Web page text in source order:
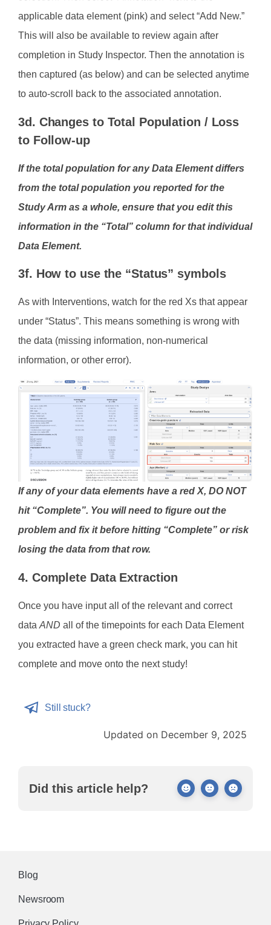
applicable data element (pink) and select “Add New.”
This will also be available to review again after
completion in Study Inspector. Then the annotation is
then captured (as below) and can be selected anytime
to auto-scroll back to the associated annotation.
3d. Changes to Total Population / Loss
to Follow-up
If the total population for any Data Element differs
from the total population you reported for the
Study Arm as a whole, ensure that you edit this
information in the “Total” column for that individual
Data Element.
3f. How to use the “Status” symbols
As with Interventions, watch for the red Xs that appear
under “Status”. This means something is wrong with
the data (missing information, non-numerical
information, or other error).
If any of your data elements have a red X, DO NOT
hit “Complete”. You will need to figure out the
problem and fix it before hitting “Complete” or risk
losing the data from that row.
4. Complete Data Extraction
Once you have input all of the relevant and correct
data AND all of the timepoints for each Data Element
you extracted have a green check mark, you can hit
complete and move onto the next study!
Still stuck?
Updated on December 9, 2025
Did this article help?
Blog
Newsroom